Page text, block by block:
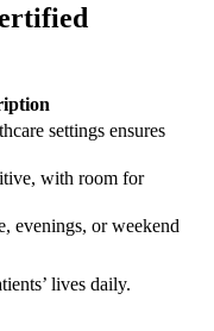
settings ​ensures​
with room for
evenings, or​ weekend
lives ⁢daily.